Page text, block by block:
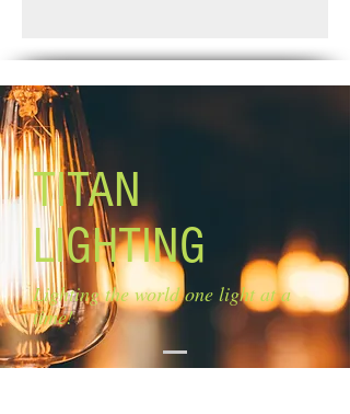
included)
Canopy size: 5 1/2'' diameter
Mounting: Wall
EASY CONNECT TECHNOLOGY
TITAN
LIGHTING
Lighting the world one light at a
time!